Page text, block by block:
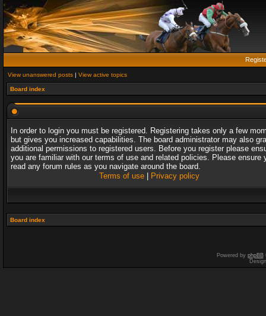
View unanswered posts | View active topics
Board index
In order to login you must be registered. Registering takes only a few
but gives you increased capabilities. The board administrator may also
additional permissions to registered users. Before you register please
you are familiar with our terms of use and related policies. Please ensure
read any forum rules as you navigate around the board.
Terms of use| Privacy policy
Board index
Powered by phpBB